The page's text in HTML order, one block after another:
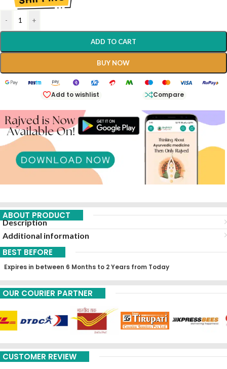
- +
ADD TO CART
BUY NOW
Add to wishlist Compare
ABOUT PRODUCT
Description
Additional information
BEST BEFORE
Expires in between 6 Months to 2 Years from Today
OUR COURIER PARTNER
CUSTOMER REVIEW